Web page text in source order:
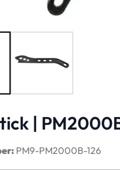
|
PM9-PM2000B-126